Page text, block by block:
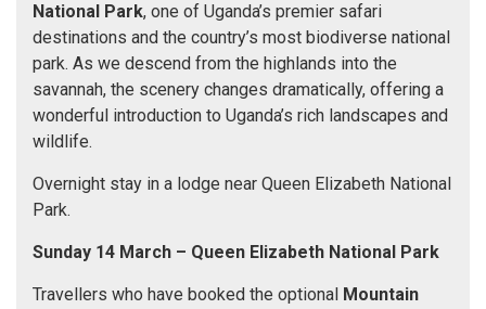
National Park, one of Uganda’s premier safari
destinations and the country’s most biodiverse national
park. As we descend from the highlands into the
savannah, the scenery changes dramatically, offering a
wonderful introduction to Uganda’s rich landscapes and
wildlife.
Overnight stay in a lodge near Queen Elizabeth National
Park.
Sunday 14 March – Queen Elizabeth National Park
Travellers who have booked the optional Mountain